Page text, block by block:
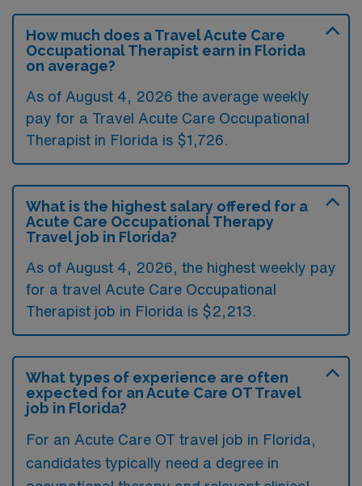
How much does a Travel Acute Care
Occupational Therapist earn in Florida
on average?
As of August 4, 2026 the average weekly
pay for a Travel Acute Care Occupational
Therapist in Florida is $1,726.
What is the highest salary offered for a
Acute Care Occupational Therapy
Travel job in Florida?
As of August 4, 2026, the highest weekly pay
for a travel Acute Care Occupational
Therapist job in Florida is $2,213.
What types of experience are often
expected for an Acute Care OT Travel
job in Florida?
For an Acute Care OT travel job in Florida,
candidates typically need a degree in